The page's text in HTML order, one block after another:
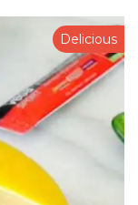
Delicious